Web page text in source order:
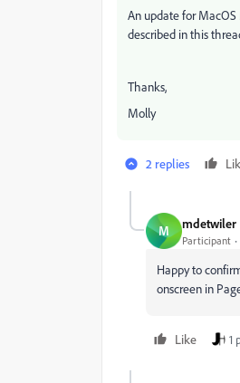
An update for MacOS
described in this
Thanks,
Molly
2 replies
M mdetwiler
Participant
Happy to
onscreen in
Like 1